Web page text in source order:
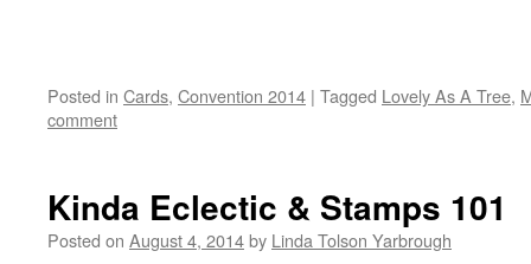
Posted in Cards, Convention 2014 | Tagged Lovely As A Tree,
comment
Kinda Eclectic & Stamps 101
Posted on August 4, 2014by Linda Tolson Yarbrough